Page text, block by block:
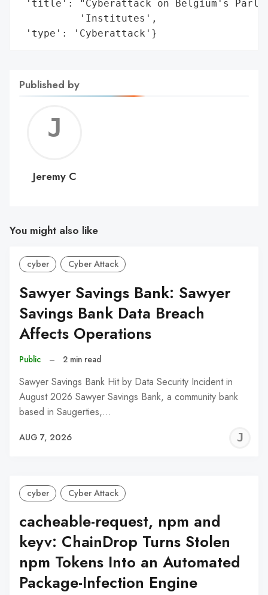
'title': "Cyberattack on Belgium's
          'Institutes',
'type': 'Cyberattack'}
Published by
C
Jeremy C
You might also like
cyber Cyber Attack
Sawyer Savings Bank: Sawyer
Savings Bank Data Breach
Affects Operations
Public – 2 min read
Sawyer Savings Bank Hit by Data Security Incident in
August 2026 Sawyer Savings Bank, a community bank
based in Saugerties,…
AUG 7, 2026
cyber Cyber Attack
cacheable-request, npm and
keyv: ChainDrop Turns Stolen
npm Tokens Into an Automated
Package-Infection Engine